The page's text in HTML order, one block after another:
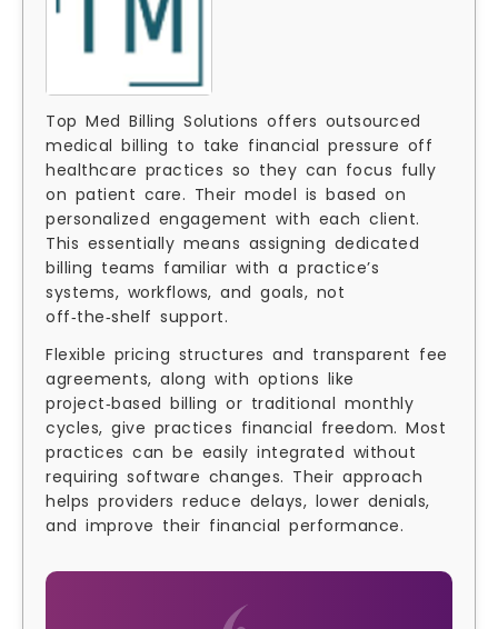
Top Med Billing Solutions offers outsourced
medical billing to take financial pressure off
healthcare practices so they can focus fully
on patient care. Their model is based on
personalized engagement with each client.
This essentially means assigning dedicated
billing teams familiar with a practice’s
systems, workflows, and goals, not
off‑the‑shelf support.
Flexible pricing structures and transparent fee
agreements, along with options like
project‑based billing or traditional monthly
cycles, give practices financial freedom. Most
practices can be easily integrated without
requiring software changes. Their approach
helps providers reduce delays, lower denials,
and improve their financial performance.